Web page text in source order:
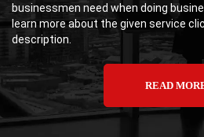
businessmen need when doing
learn more about the given service
description.
READ